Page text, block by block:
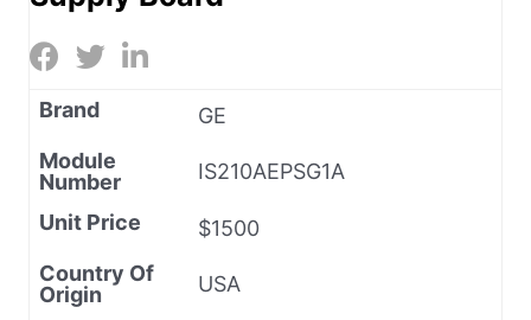
Brand
GE
Module
Number
IS210AEPSG1A
Unit Price
$1500
Country Of
Origin
USA